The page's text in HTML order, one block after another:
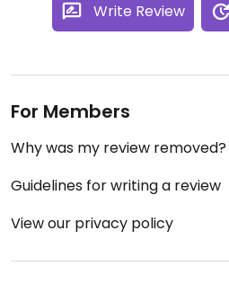
Write Review
For Members
Why was my review removed?
Guidelines for writing a review
View our privacy policy